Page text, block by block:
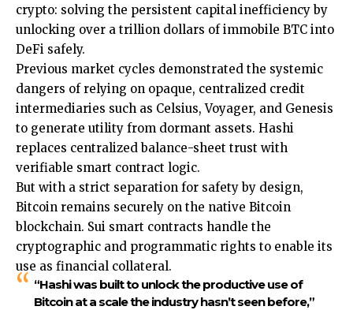
crypto: solving the persistent capital inefficiency by
unlocking over a trillion dollars of immobile BTC into
DeFi safely.
Previous market cycles demonstrated the systemic
dangers of relying on opaque, centralized credit
intermediaries such as Celsius, Voyager, and Genesis
to generate utility from dormant assets. Hashi
replaces centralized balance-sheet trust with
verifiable smart contract logic.
But with a strict separation for safety by design,
Bitcoin remains securely on the native Bitcoin
blockchain. Sui smart contracts handle the
cryptographic and programmatic rights to enable its
use as financial collateral.
“Hashi was built to unlock the productive use of
Bitcoin at a scale the industry hasn’t seen before,”